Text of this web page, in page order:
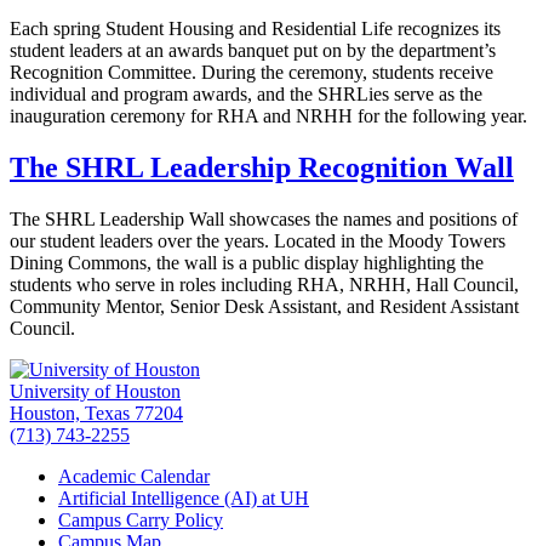
Each spring Student Housing and Residential Life recognizes its
student leaders at an awards banquet put on by the department’s
Recognition Committee. During the ceremony, students receive
individual and program awards, and the SHRLies serve as the
inauguration ceremony for RHA and NRHH for the following year.
The SHRL Leadership Recognition Wall
The SHRL Leadership Wall showcases the names and positions of
our student leaders over the years. Located in the Moody Towers
Dining Commons, the wall is a public display highlighting the
students who serve in roles including RHA, NRHH, Hall Council,
Community Mentor, Senior Desk Assistant, and Resident Assistant
Council.
University of Houston
Houston, Texas 77204
(713) 743-2255
Academic Calendar
Artificial Intelligence (AI) at UH
Campus Carry Policy